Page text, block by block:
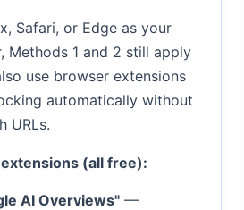
Safari, or Edge as your
Methods 1 and 2 still apply
use browser extensions
automatically without
URLs.
(all free):
AI Overviews" —